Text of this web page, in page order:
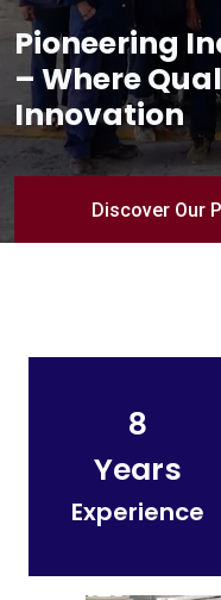
Pioneering
– Where
Innovation
Discover Our
8
Years
Experience